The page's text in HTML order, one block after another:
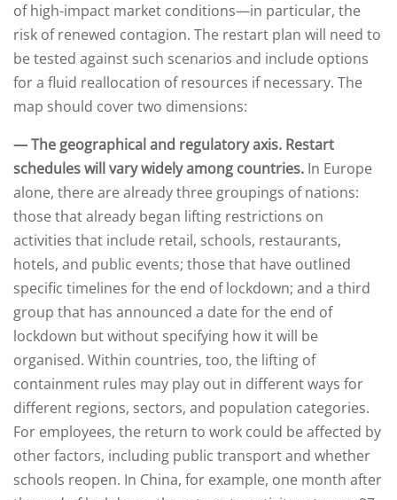
of high-impact market conditions—in particular, the
risk of renewed contagion. The restart plan will need to
be tested against such scenarios and include options
for a fluid reallocation of resources if necessary. The
map should cover two dimensions:
— The geographical and regulatory axis. Restart
schedules will vary widely among countries. In Europe
alone, there are already three groupings of nations:
those that already began lifting restrictions on
activities that include retail, schools, restaurants,
hotels, and public events; those that have outlined
specific timelines for the end of lockdown; and a third
group that has announced a date for the end of
lockdown but without specifying how it will be
organised. Within countries, too, the lifting of
containment rules may play out in different ways for
different regions, sectors, and population categories.
For employees, the return to work could be affected by
other factors, including public transport and whether
schools reopen. In China, for example, one month after